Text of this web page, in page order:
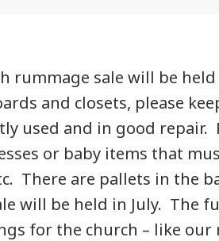
rummage sale will be held
and closets, please
used and in good repair.
or baby items that
There are pallets in the
will be held in July. The
for the church – like our